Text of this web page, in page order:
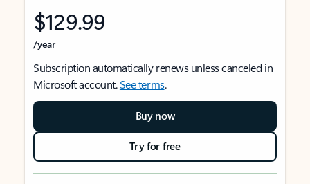
$129.99
/year
Subscription automatically renews unless canceled in
Microsoft account.See terms.
Buy now
Try for free